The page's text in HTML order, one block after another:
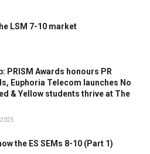
LSM 7-10 market
PRISM Awards honours PR
Euphoria Telecom launches No
& Yellow students thrive at The
2025
the ES SEMs 8-10 (Part 1)